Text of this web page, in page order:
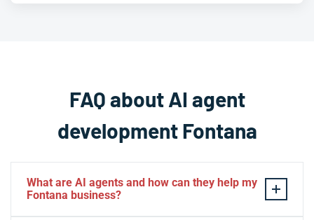
FAQ about AI agent
development Fontana
What are AI agents and how can they help my
Fontana business?